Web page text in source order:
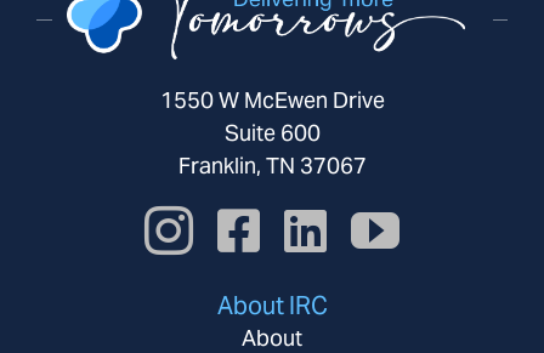
1550 W McEwen Drive
Suite 600
Franklin, TN 37067
About IRC
About